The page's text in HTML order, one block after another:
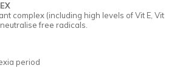
complex (including high levels of Vit E, Vit
free radicals.
period